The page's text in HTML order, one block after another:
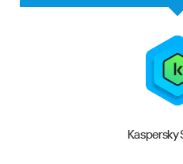
Kaspersky